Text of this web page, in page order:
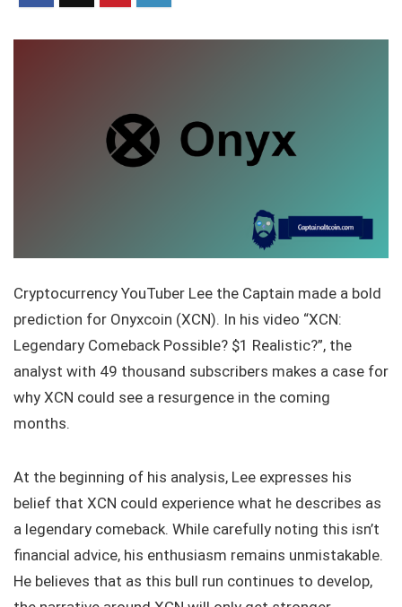
Cryptocurrency YouTuber Lee the Captain made a bold
prediction for Onyxcoin (XCN). In his video “XCN:
Legendary Comeback Possible? $1 Realistic?”, the
analyst with 49 thousand subscribers makes a case for
why XCN could see a resurgence in the coming
months.
At the beginning of his analysis, Lee expresses his
belief that XCN could experience what he describes as
a legendary comeback. While carefully noting this isn’t
financial advice, his enthusiasm remains unmistakable.
He believes that as this bull run continues to develop,